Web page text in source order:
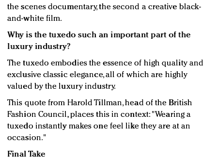
the scenes documentary, the second a creative black-
and-white film.
Why is the tuxedo such an important part of the
luxury industry?
The tuxedo embodies the essence of high quality and
exclusive classic elegance, all of which are highly
valued by the luxury industry.
This quote from Harold Tillman, head of the British
Fashion Council, places this in context: "Wearing a
tuxedo instantly makes one feel like they are at an
occasion."
Final Take